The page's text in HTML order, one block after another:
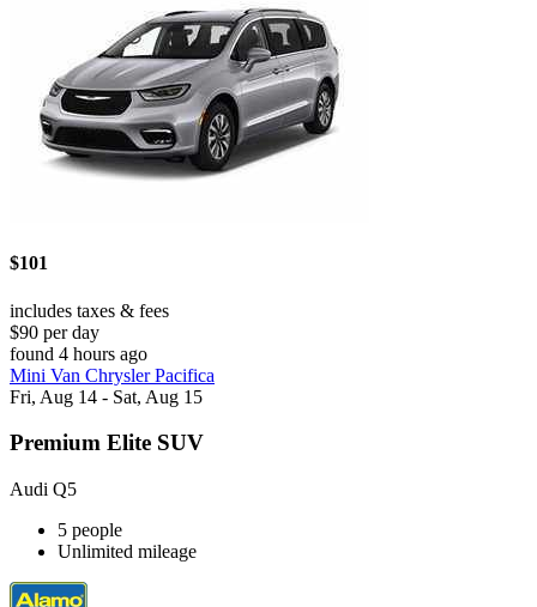
$101
includes taxes & fees
$90 per day
found 4 hours ago
Mini Van Chrysler Pacifica
Fri, Aug 14 - Sat, Aug 15
Premium Elite SUV
Audi Q5
5 people
Unlimited mileage